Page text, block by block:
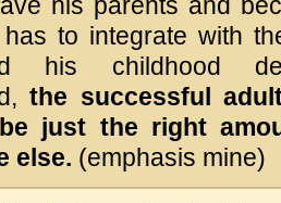
to integrate with
his childhood
the successful
just the right
else. (emphasis mine)